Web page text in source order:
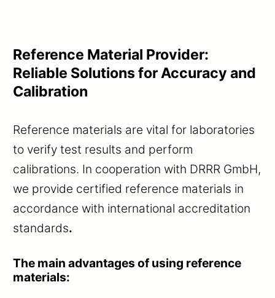
Reference Material Provider:
Reliable Solutions for Accuracy and
Calibration
Reference materials are vital for laboratories
to verify test results and perform
calibrations. In cooperation with DRRR GmbH,
we provide certified reference materials in
accordance with international accreditation
standards.
The main advantages of using reference
materials: